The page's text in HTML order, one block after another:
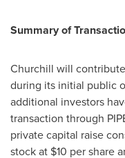
Summary of
Churchill will
during its initial public
additional investors
transaction through
private capital raise
stock at $10 per share